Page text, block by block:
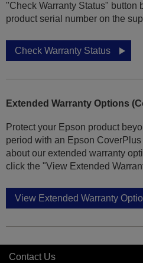
"Check Warranty Status" button
product serial number on the
Check Warranty Status
Extended Warranty Options
Protect your Epson product
period with an Epson
about our extended warranty
click the "View Extended
View Extended Warranty
Contact Us